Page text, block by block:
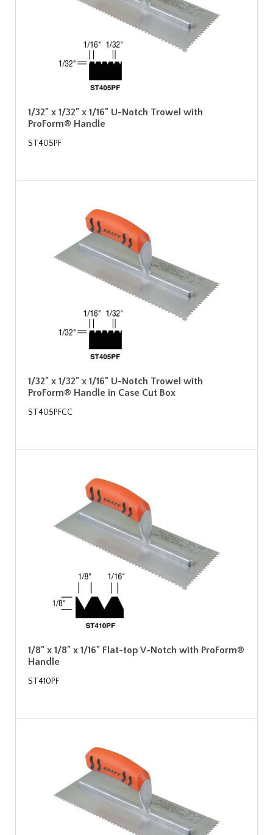
1/32" x 1/32" x 1/16" U-Notch Trowel with
ProForm® Handle
ST405PF
1/32" x 1/32" x 1/16" U-Notch Trowel with
ProForm® Handle in Case Cut Box
ST405PFCC
1/8" x 1/8" x 1/16" Flat-top V-Notch with ProForm®
Handle
ST410PF